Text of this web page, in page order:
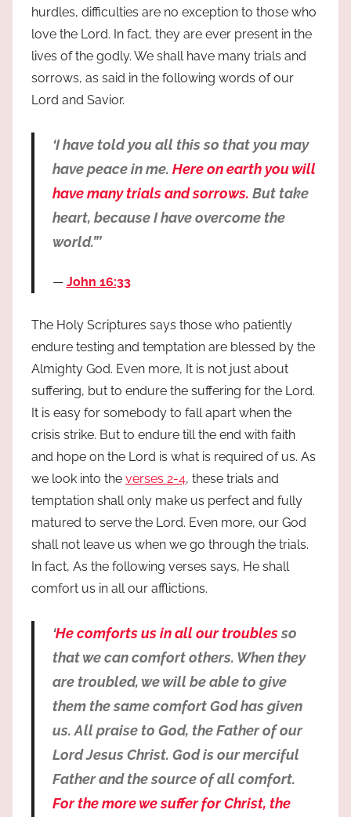
hurdles, difficulties are no exception to those who
love the Lord. In fact, they are ever present in the
lives of the godly. We shall have many trials and
sorrows, as said in the following words of our
Lord and Savior.
‘I have told you all this so that you may
have peace in me. Here on earth you will
have many trials and sorrows. But take
heart, because I have overcome the
world.”’
John 16:33
The Holy Scriptures says those who patiently
endure testing and temptation are blessed by the
Almighty God. Even more, It is not just about
suffering, but to endure the suffering for the Lord.
It is easy for somebody to fall apart when the
crisis strike. But to endure till the end with faith
and hope on the Lord is what is required of us. As
we look into the verses 2-4, these trials and
temptation shall only make us perfect and fully
matured to serve the Lord. Even more, our God
shall not leave us when we go through the trials.
In fact, As the following verses says, He shall
comfort us in all our afflictions.
‘He comforts us in all our troublesso
that we can comfort others. When they
are troubled, we will be able to give
them the same comfort God has given
us. All praise to God, the Father of our
Lord Jesus Christ. God is our merciful
Father and the source of all comfort.
For the more we suffer for Christ, the